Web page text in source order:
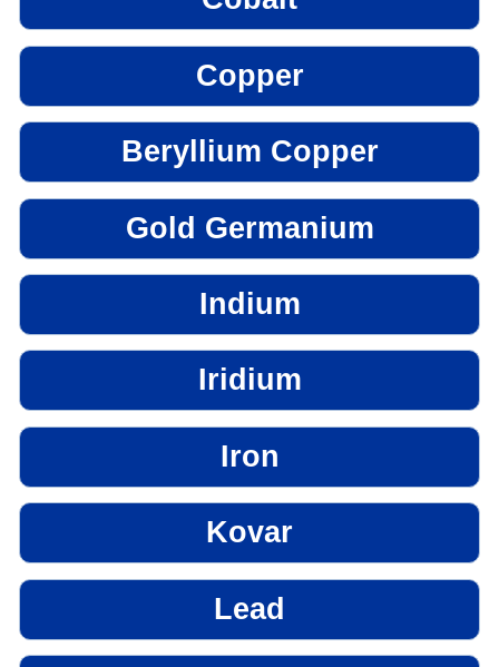
Copper
Beryllium Copper
Gold Germanium
Indium
Iridium
Iron
Kovar
Lead